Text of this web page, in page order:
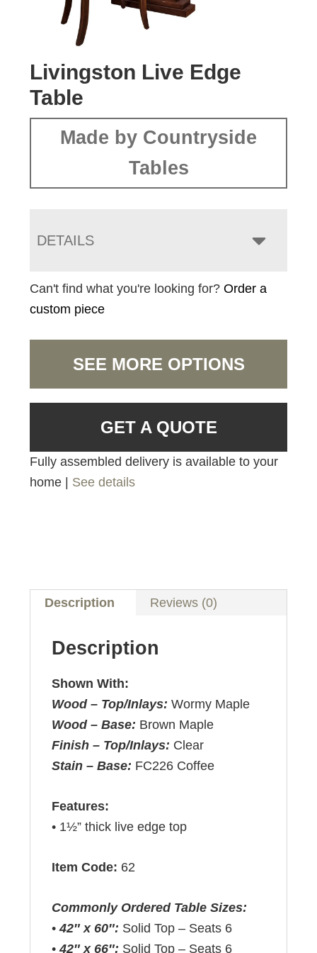
Livingston Live Edge
Table
Made by Countryside
Tables
DETAILS
Can't find what you're looking for?Order a
custom piece
SEE MORE OPTIONS
GET A QUOTE
Fully assembled delivery is available to your
home | See details
Description Reviews (0)
Description
Shown With:
Wood – Top/Inlays:Wormy Maple
Wood – Base: Brown Maple
Finish – Top/Inlays: Clear
Stain – Base: FC226 Coffee
Features:
• 1½” thick live edge top
Item Code: 62
Commonly Ordered Table Sizes:
•42″ x 60″: Solid Top – Seats 6
•42″ x 66″: Solid Top – Seats 6